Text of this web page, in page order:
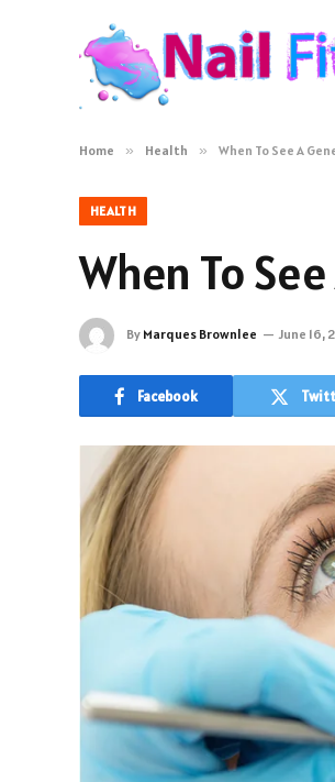
Home » Health » When To See A
HEALTH
When To
By Marques Brownlee June 16,
Facebook